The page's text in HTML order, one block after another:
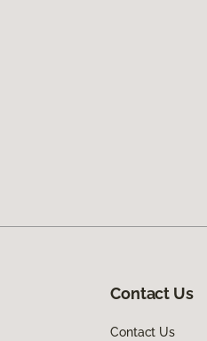
Contact Us
Contact Us